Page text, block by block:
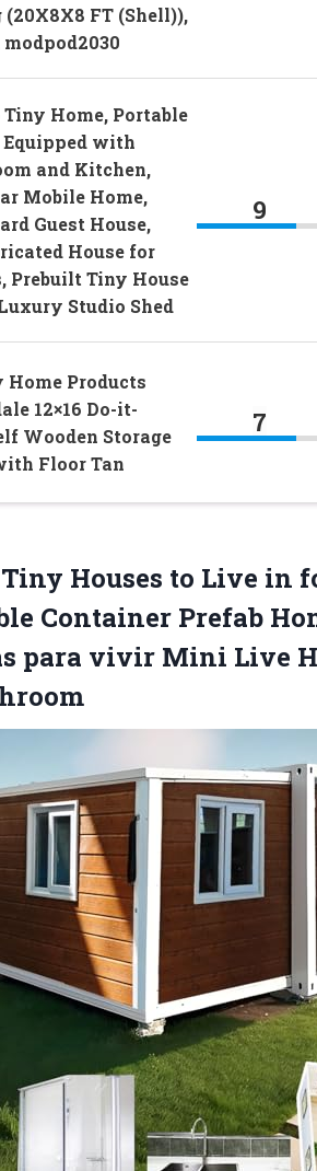
FT (Shell)),
Tiny Home, Portable
Equipped with
and Kitchen,
Mobile Home,
Guest House,
House for
Prebuilt Tiny House
Studio Shed
9
Home Products
12×16 Do-it-
Wooden Storage
Floor Tan
7
Tiny Houses to Live
Container Prefab
para vivir Mini Live